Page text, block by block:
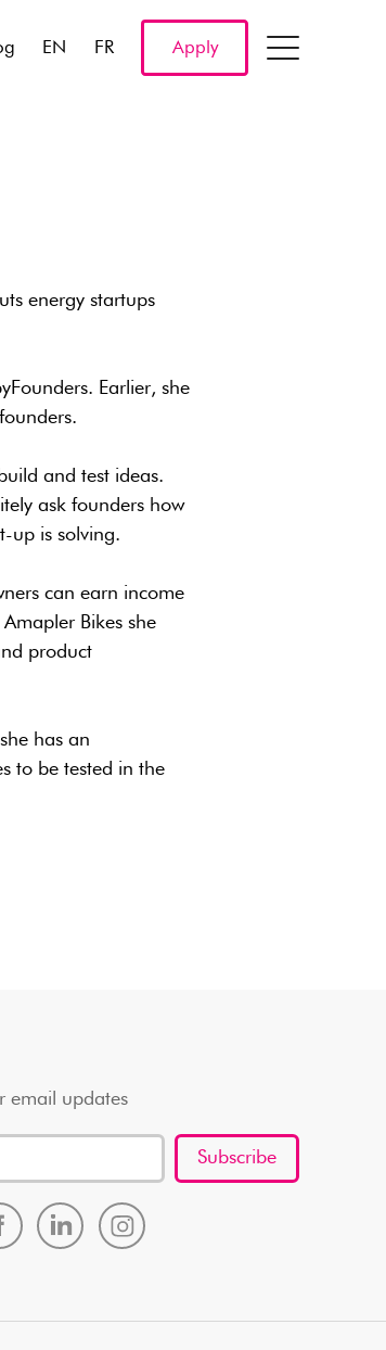
EN FR Apply
energy startups
Earlier, she
and test ideas.
ask founders how
up is solving.
can earn income
Bikes she
product
has an
to be tested in the
email updates